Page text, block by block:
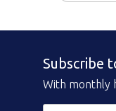
Subscribe
With monthly